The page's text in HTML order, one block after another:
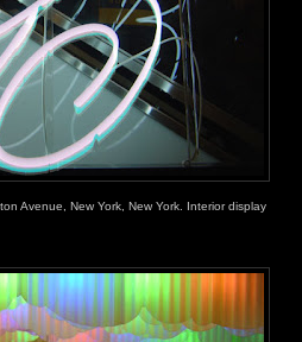
Avenue, New York, New York. Interior display